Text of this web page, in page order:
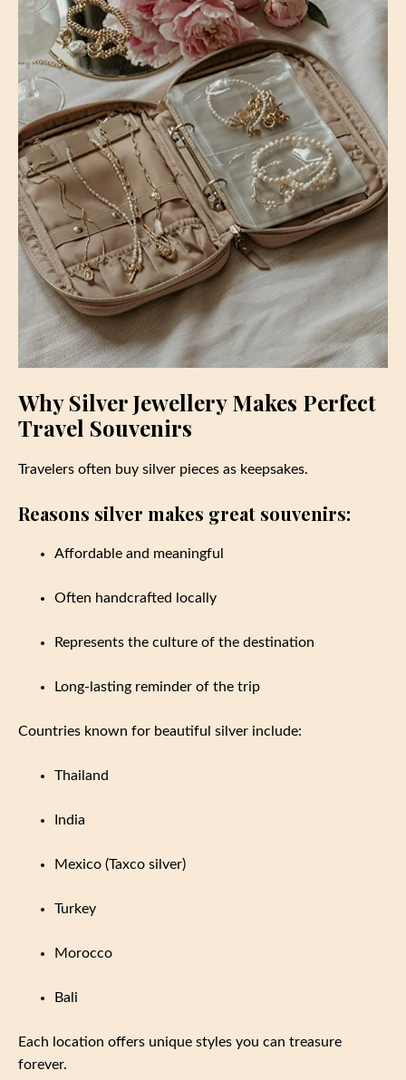
Why Silver Jewellery Makes Perfect
Travel Souvenirs
Travelers often buy silver pieces as keepsakes.
Reasons silver makes great souvenirs:
Affordable and meaningful
Often handcrafted locally
Represents the culture of the destination
Long-lasting reminder of the trip
Countries known for beautiful silver include:
Thailand
India
Mexico (Taxco silver)
Turkey
Morocco
Bali
Each location offers unique styles you can treasure
forever.